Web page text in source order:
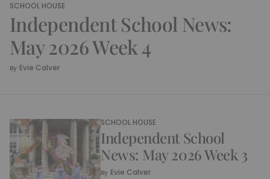
SCHOOL HOUSE
Independent School News:
May 2026 Week 4
By Evie Calver
SCHOOL HOUSE
Independent School
News: May 2026 Week 3
By Evie Calver